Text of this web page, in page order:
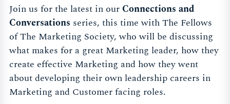
Join us for the latest in ourConnections and
Conversations series, this time with The Fellows
of The Marketing Society, who will be discussing
what makes for a great Marketing leader, how they
create effective Marketing and how they went
about developing their own leadership careers in
Marketing and Customer facing roles.